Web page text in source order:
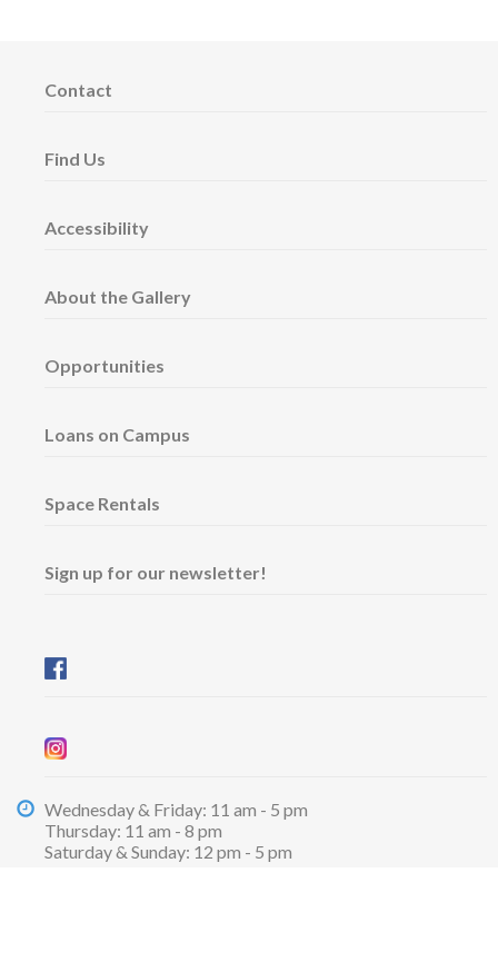
Contact
Find Us
Accessibility
About the Gallery
Opportunities
Loans on Campus
Space Rentals
Sign up for our newsletter!
Wednesday & Friday: 11 am - 5 pm
Thursday: 11 am - 8 pm
​Saturday & Sunday: 12 pm - 5 pm